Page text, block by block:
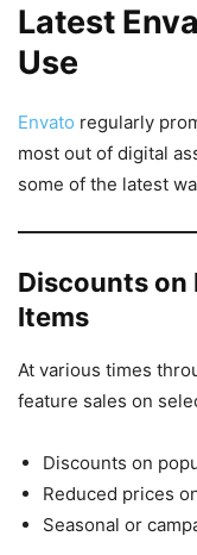
Latest
Use
Envato regularly
most out of digital
some of the latest
Discounts
Items
At various times
feature sales on
Discounts on
Reduced prices
Seasonal or